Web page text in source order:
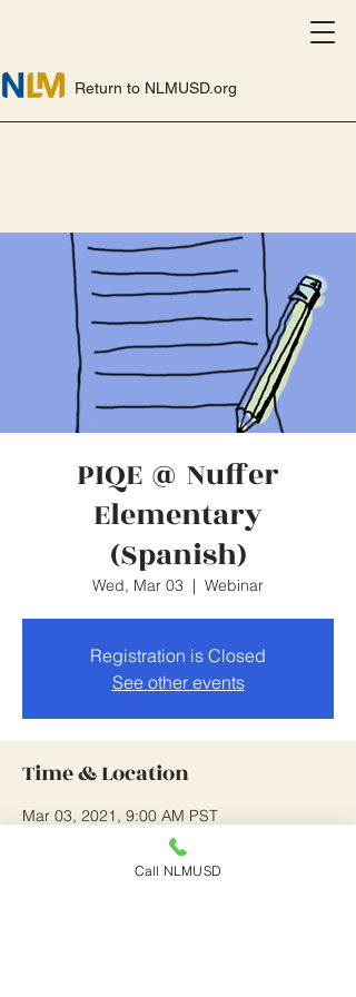
Return to NLMUSD.org
PIQE @ Nuffer
Elementary
(Spanish)
Wed, Mar 03
  |
Webinar
Registration is Closed
See other events
Time & Location
Mar 03, 2021, 9:00 AM PST
Call NLMUSD